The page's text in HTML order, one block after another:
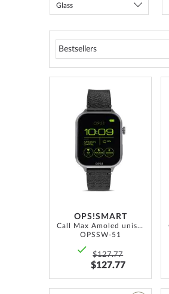
Glass
OPS!SMART
Call Max Amoled unisex Smartwatch 41.5 mm
OPSSW-51
$127.77
$127.77